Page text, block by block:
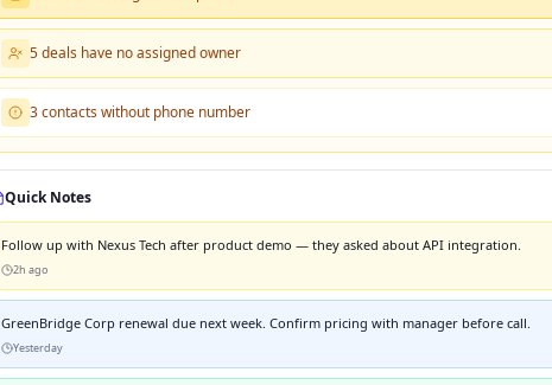
5 deals have no assigned owner
3 contacts without phone number
Quick Notes
Follow up with Nexus Tech after product demo — they asked about API integration.
2h ago
GreenBridge Corp renewal due next week. Confirm pricing with manager before call.
Yesterday